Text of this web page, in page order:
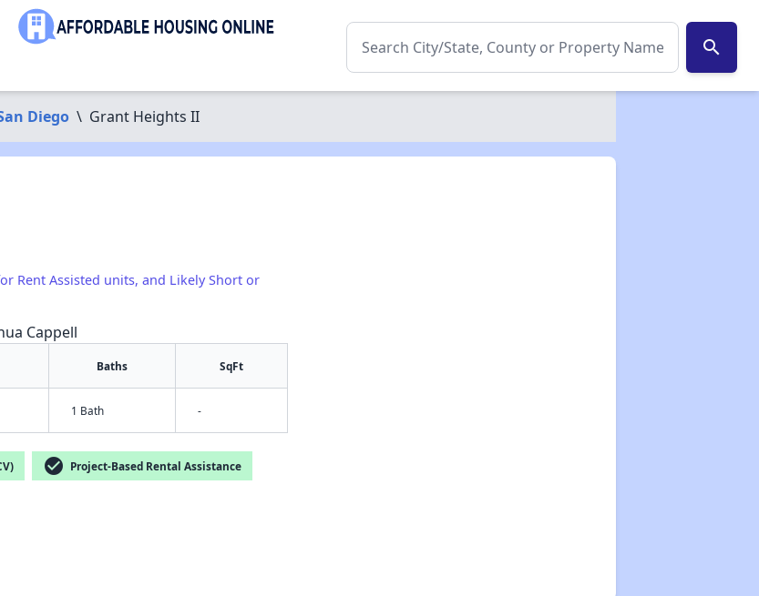
search
Diego \ Grant Heights II
Rent Assisted units, and Likely Short or
Cappell
Baths SqFt
1 Bath -
check_circle Project-Based Rental Assistance